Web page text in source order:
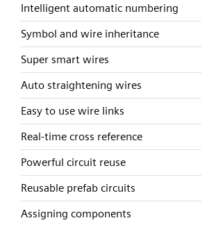
Intelligent automatic numbering
Symbol and wire inheritance
Super smart wires
Auto straightening wires
Easy to use wire links
Real-time cross reference
Powerful circuit reuse
Reusable prefab circuits
Assigning components